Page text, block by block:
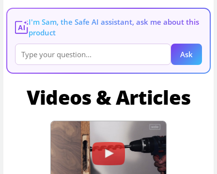
AI
I'm Sam, the Safe AI assistant, ask me about this
product
Ask
Videos & Articles